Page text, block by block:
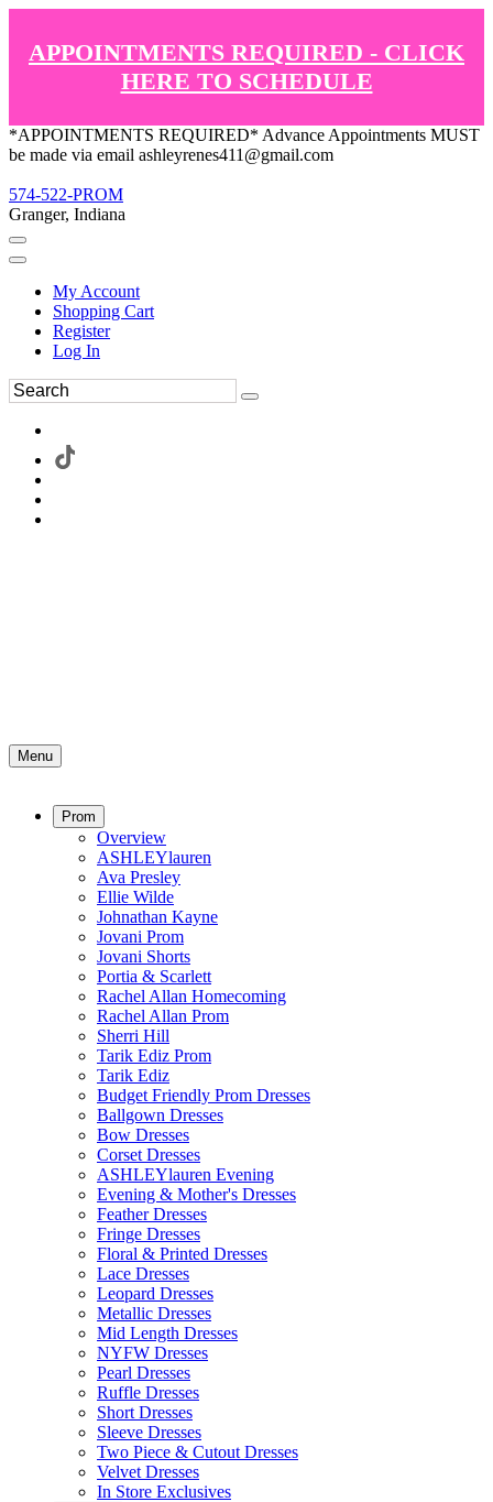
APPOINTMENTS REQUIRED - CLICK
HERE TO SCHEDULE
*APPOINTMENTS REQUIRED* Advance Appointments MUST
be made via email ashleyrenes411@gmail.com
574-522-PROM
Granger, Indiana
My Account
Shopping Cart
Register
Log In
Menu
Prom
Overview
ASHLEYlauren
Ava Presley
Ellie Wilde
Johnathan Kayne
Jovani Prom
Jovani Shorts
Portia & Scarlett
Rachel Allan Homecoming
Rachel Allan Prom
Sherri Hill
Tarik Ediz Prom
Tarik Ediz
Budget Friendly Prom Dresses
Ballgown Dresses
Bow Dresses
Corset Dresses
ASHLEYlauren Evening
Evening & Mother's Dresses
Feather Dresses
Fringe Dresses
Floral & Printed Dresses
Lace Dresses
Leopard Dresses
Metallic Dresses
Mid Length Dresses
NYFW Dresses
Pearl Dresses
Ruffle Dresses
Short Dresses
Sleeve Dresses
Two Piece & Cutout Dresses
Velvet Dresses
In Store Exclusives